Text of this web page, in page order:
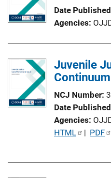
o
L
i
n
k
Date Published
Agencies
Juvenile
Continuum
NCJ Number
Date Published
Agencies
P
HTML | PDF